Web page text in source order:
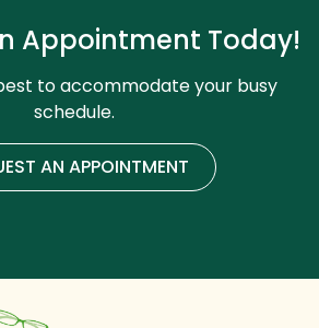
Appointment Today!
to accommodate your busy
schedule.
AN APPOINTMENT